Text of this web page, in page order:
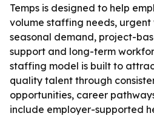
Temps is designed to help
volume staffing needs,
seasonal demand, project-
support and long-term
staffing model is built to
quality talent through
opportunities, career
include employer-supported